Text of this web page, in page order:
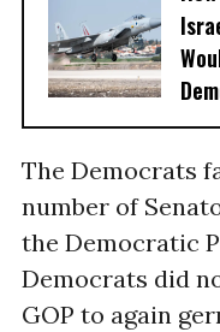
The Democrats
number of
the Democratic
Democrats did
GOP to again